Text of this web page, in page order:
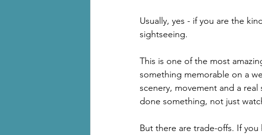
Usually, yes - if you are the
sightseeing.
This is one of the most
something memorable on a
scenery, movement and a
done something, not just
But there are trade-offs. If